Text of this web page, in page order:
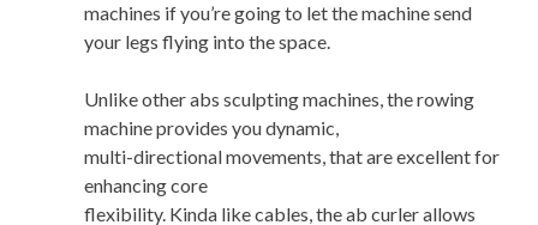
machines if you’re going to let the machine send
your legs flying into the space.
Unlike other abs sculpting machines, the rowing
machine provides you dynamic,
multi-directional movements, that are excellent for
enhancing core
flexibility. Kinda like cables, the ab curler allows